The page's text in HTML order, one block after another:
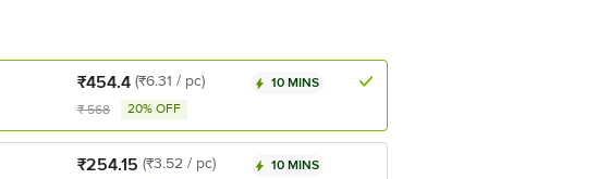
₹454.4 (₹6.31 / pc)
₹568 20% OFF
10 MINS
₹254.15 (₹3.52 / pc) 10 MINS